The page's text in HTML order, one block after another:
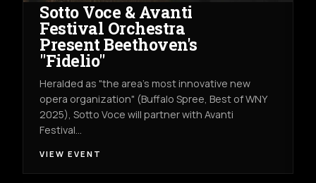
Sotto Voce & Avanti
Festival Orchestra
Present Beethoven's
"Fidelio"
Heralded as "the area's most innovative new
opera organization" (Buffalo Spree, Best of WNY
2025), Sotto Voce will partner with Avanti
Festival…
VIEW EVENT